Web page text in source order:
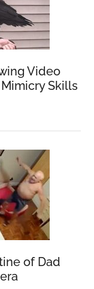
Video
Skills
of Dad